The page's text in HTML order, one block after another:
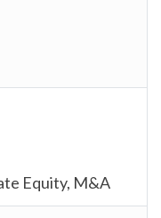
Equity, M&A